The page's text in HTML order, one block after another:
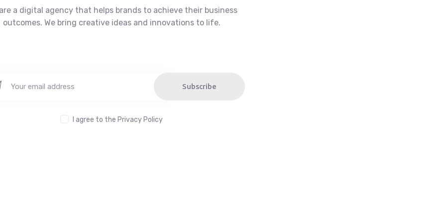
a digital agency that helps brands to achieve their business
outcomes. We bring creative ideas and innovations to life.
Subscribe
I agree to the Privacy Policy